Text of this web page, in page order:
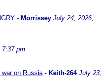
- Morrissey July 24, 2026,
7:37 pm
on Russia- Keith-264 July 23,